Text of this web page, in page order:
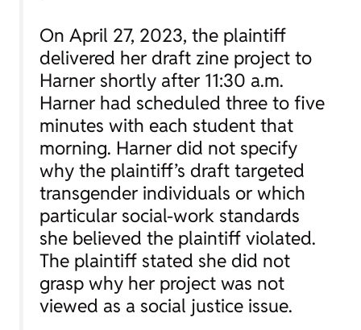
On April 27, 2023, the plaintiff
delivered her draft zine project to
Harner shortly after 11:30 a.m.
Harner had scheduled three to five
minutes with each student that
morning. Harner did not specify
why the plaintiff’s draft targeted
transgender individuals or which
particular social-work standards
she believed the plaintiff violated.
The plaintiff stated she did not
grasp why her project was not
viewed as a social justice issue.